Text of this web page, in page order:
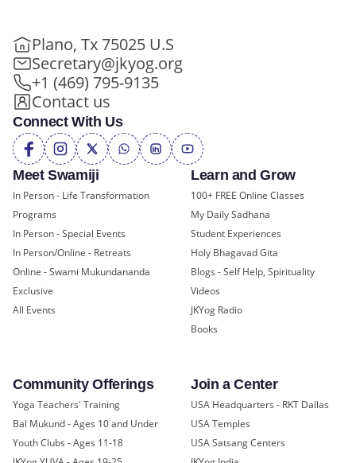
Meet Swamiji
In Person - Life Transformation
Programs
In Person - Special Events
In Person/Online - Retreats
Online - Swami Mukundananda
Exclusive
All Events
Learn and Grow
100+ FREE Online Classes
My Daily Sadhana
Student Experiences
Holy Bhagavad Gita
Blogs - Self Help, Spirituality
Videos
JKYog Radio
Books
Community Offerings
Yoga Teachers' Training
Bal Mukund - Ages 10 and Under
Youth Clubs - Ages 11-18
Join a Center
USA Headquarters - RKT Dallas
USA Temples
USA Satsang Centers
Plano, Tx 75025 U.S
Secretary@jkyog.org
+1 (469) 795-9135
Contact us
Connect With Us